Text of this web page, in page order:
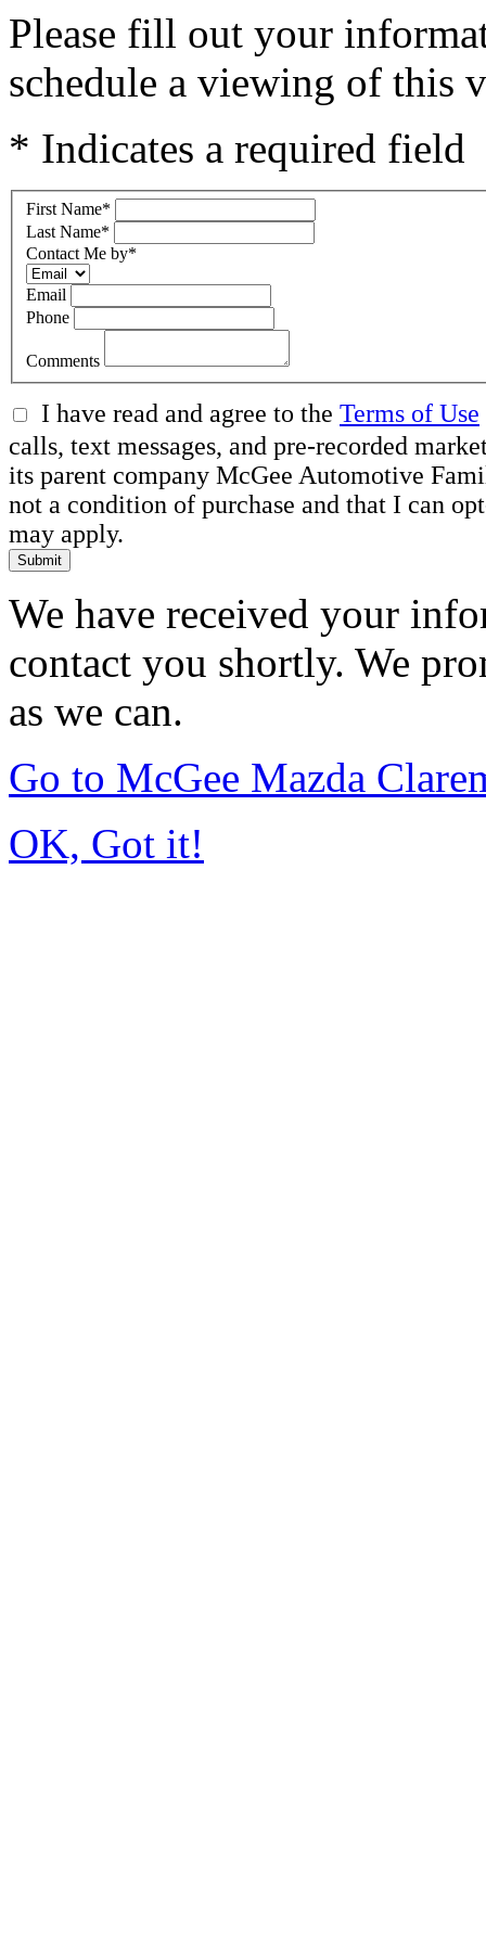
Please fill out your
schedule a viewing of this
* Indicates a required field
First Name*
Last Name*
Contact Me by*
Email
Phone
Comments
I have read and agree to the Terms of Use
calls, text messages, and pre-recorded
its parent company McGee Automotive
not a condition of purchase and that I can
may apply.
Submit
We have received your
contact you shortly. We
as we can.
Go to McGee Mazda
OK, Got it!